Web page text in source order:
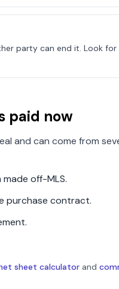
party can end it. Look
paid now
and can come from
off-MLS.
purchase contract.
sheet calculator and